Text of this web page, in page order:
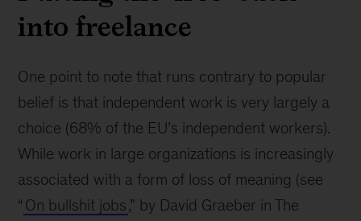
into freelance
One point to note that runs contrary to popular
belief is that independent work is very largely a
choice (68% of the EU’s independent workers).
While work in large organizations is increasingly
associated with a form of loss of meaning (see
“ On bullshit jobs,” by David Graeber in The